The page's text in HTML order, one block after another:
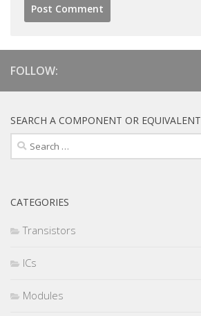
FOLLOW:
SEARCH A COMPONENT OR EQUIVALENT
Search
for:
CATEGORIES
Transistors
ICs
Modules